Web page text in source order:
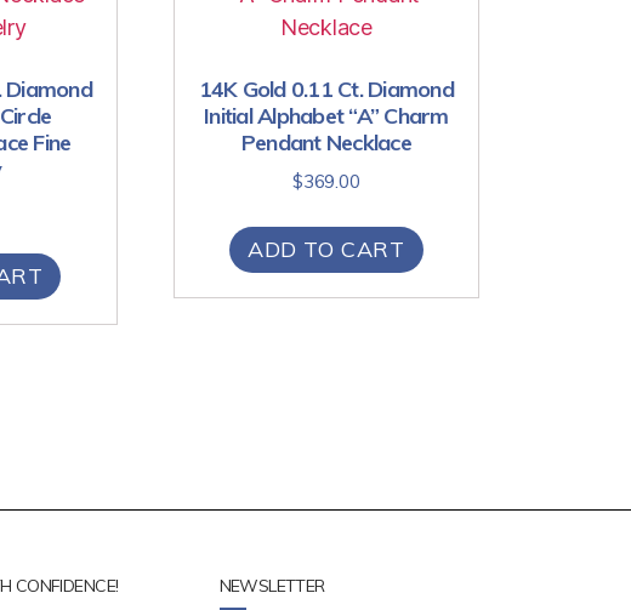
Diamond
Fine
14K Gold 0.11 Ct. Diamond
Initial Alphabet “A” Charm
Pendant Necklace
$369.00
ADD TO CART
CONFIDENCE! NEWSLETTER